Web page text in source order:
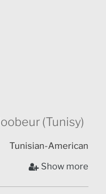
(Tunisy)
American
Her work includes
short films Gods,
and Born in the
Show more